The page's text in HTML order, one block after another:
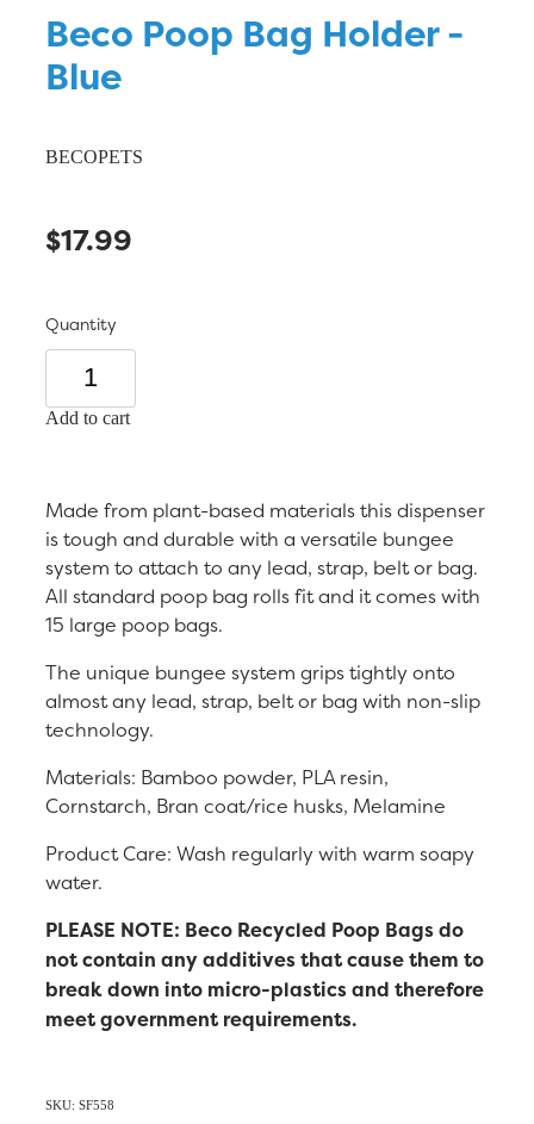
Beco Poop Bag Holder -
Blue
BECOPETS
$17.99
Quantity
Add to cart
Made from plant-based materials this dispenser
is tough and durable with a versatile bungee
system to attach to any lead, strap, belt or bag.
All standard poop bag rolls fit and it comes with
15 large poop bags.
The unique bungee system grips tightly onto
almost any lead, strap, belt or bag with non-slip
technology.
Materials: Bamboo powder, PLA resin,
Cornstarch, Bran coat/rice husks, Melamine
Product Care: Wash regularly with warm soapy
water.
PLEASE NOTE: Beco Recycled Poop Bags do
not contain any additives that cause them to
break down into micro-plastics and therefore
meet government requirements.
SKU: SF558